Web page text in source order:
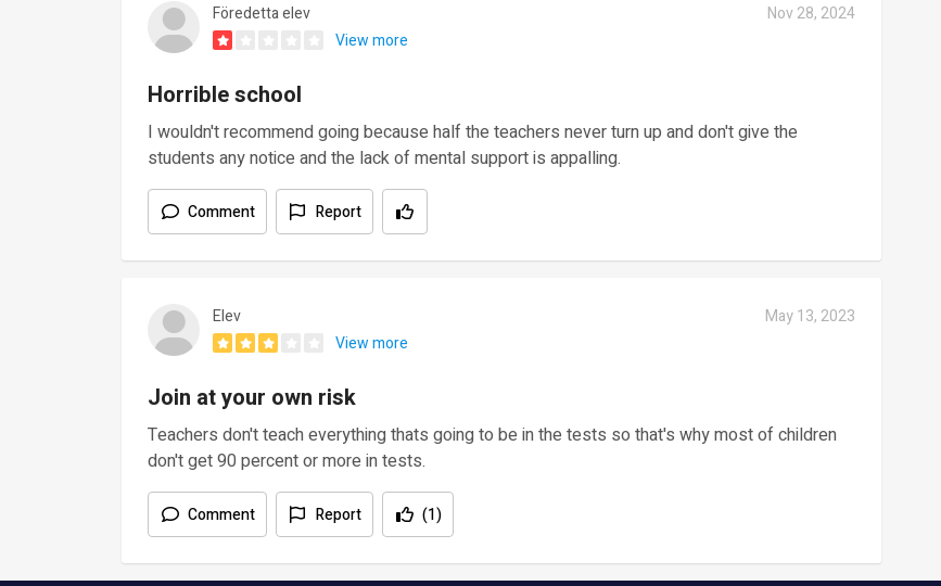
Föredetta elev
Nov 28, 2024
View more
Horrible school
I wouldn't recommend going because half the teachers never turn up and don't give the
students any notice and the lack of mental support is appalling.
Comment Report
Elev
May 13, 2023
View more
Join at your own risk
Teachers don't teach everything thats going to be in the tests so that's why most of children
don't get 90 percent or more in tests.
Comment Report (1)